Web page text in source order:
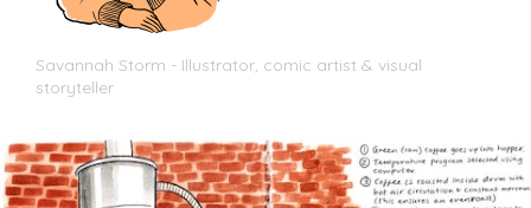
Savannah Storm - Illustrator, comic artist & visual
storyteller